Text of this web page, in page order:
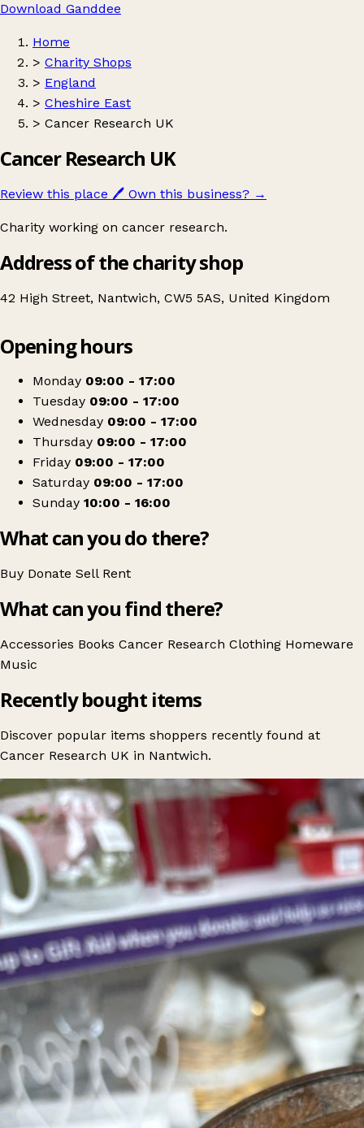
Download Ganddee
Home
> Charity Shops
> England
> Cheshire East
> Cancer Research UK
Cancer Research UK
Review this place 🖊️ Own this business? →
Charity working on cancer research.
Address of the charity shop
42 High Street, Nantwich, CW5 5AS, United Kingdom
Cancer Research UK
Opening hours
Monday 09:00 - 17:00
Tuesday 09:00 - 17:00
Wednesday 09:00 - 17:00
Thursday 09:00 - 17:00
Friday 09:00 - 17:00
Saturday 09:00 - 17:00
Sunday 10:00 - 16:00
What can you do there?
Buy Donate Sell Rent
What can you find there?
Accessories Books Cancer Research Clothing Homeware
Music
Recently bought items
Discover popular items shoppers recently found at
Cancer Research UK in Nantwich.